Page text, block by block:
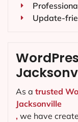
Update-
As a trusted
Jacksonville
, we have